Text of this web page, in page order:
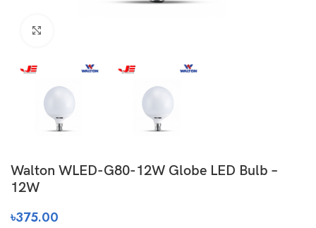
Walton WLED-G80-12W Globe LED Bulb –
12W
৳375.00